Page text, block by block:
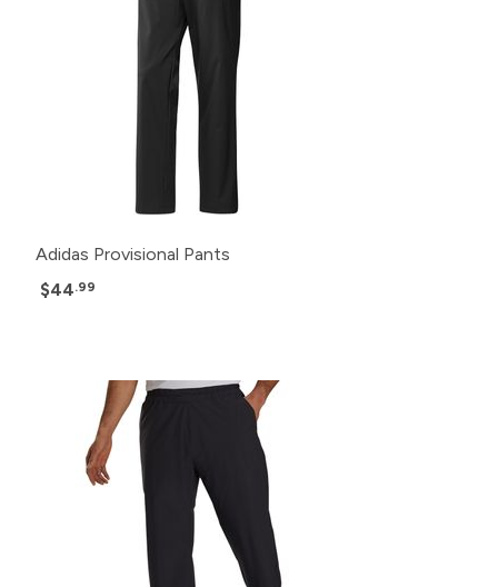
Adidas Provisional Pants
$44.99